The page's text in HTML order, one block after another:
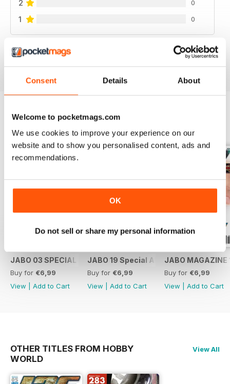
Consent Details About
Welcome to pocketmags.com
We use cookies to improve your experience on our
website and to show you personalised content, ads and
recommendations.
OK
Do not sell or share my personal information
2 0
1 0
JABO 03 SPECIAL RICARDO ABAD
Buy for €6,99
View
Add to Cart
JABO 19 Special ALBATROS
Buy for €6,99
View
Add to Cart
JABO MAGAZINE
Buy for €6,99
View
Add to Cart
OTHER TITLES FROM HOBBY
WORLD
View All